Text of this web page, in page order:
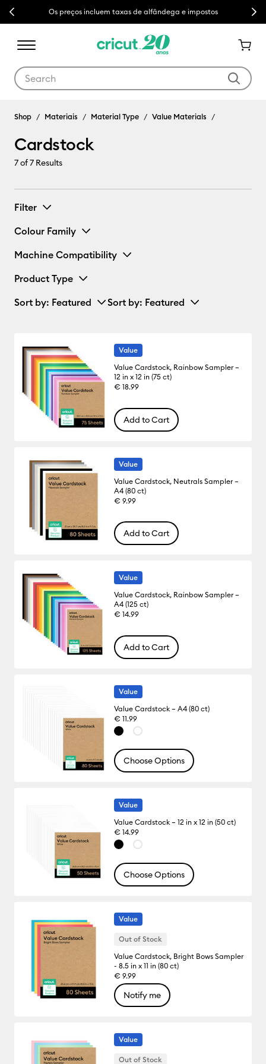
Previous Os preços incluem taxas de alfândega e impostos Next
Shop Materiais Material Type Value Materials
Cardstock
7of 7 Results
Filter
Colour Family
Machine Compatibility
Product Type
Sort by: Featured Sort by: Featured
Value
Value Cardstock, Rainbow Sampler –
12 in x 12 in (75 ct)
€ 18.99
Add to Cart
Value
Value Cardstock, Neutrals Sampler –
A4 (80 ct)
€ 9.99
Add to Cart
Value
Value Cardstock, Rainbow Sampler –
A4 (125 ct)
€ 14.99
Add to Cart
Value
Value Cardstock – A4 (80 ct)
€ 11.99
Choose Options
Value
Value Cardstock – 12 in x 12 in (50 ct)
€ 14.99
Choose Options
Value
Out of Stock
Value Cardstock, Bright Bows Sampler
- 8.5 in x 11 in (80 ct)
€ 9.99
Notify me
Value
Out of Stock